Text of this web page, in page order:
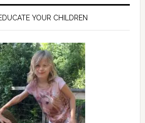
YOUR CHILDREN